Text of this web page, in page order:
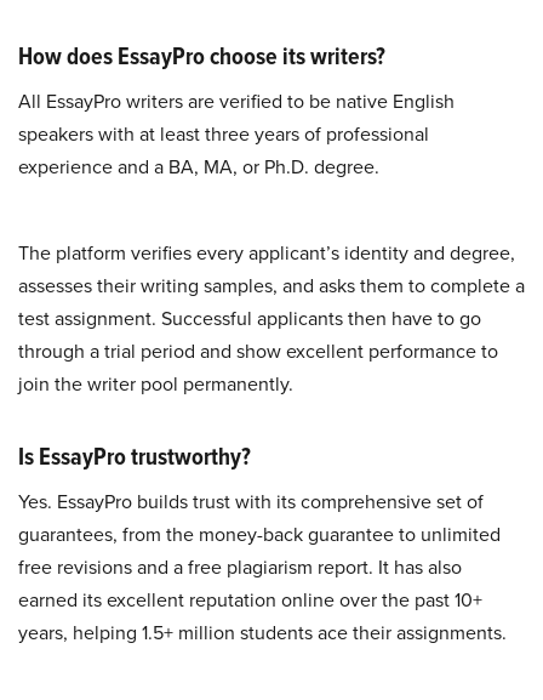
How does EssayPro choose its writers?
All EssayPro writers are verified to be native English
speakers with at least three years of professional
experience and a BA, MA, or Ph.D. degree.
The platform verifies every applicant’s identity and degree,
assesses their writing samples, and asks them to complete a
test assignment. Successful applicants then have to go
through a trial period and show excellent performance to
join the writer pool permanently.
Is EssayPro trustworthy?
Yes. EssayPro builds trust with its comprehensive set of
guarantees, from the money-back guarantee to unlimited
free revisions and a free plagiarism report. It has also
earned its excellent reputation online over the past 10+
years, helping 1.5+ million students ace their assignments.